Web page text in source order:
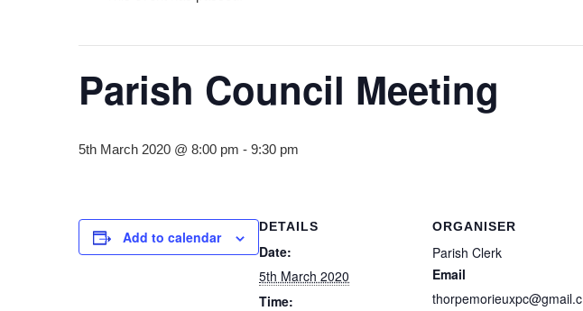
Parish Council Meeting
5th March 2020 @ 8:00 pm - 9:30 pm
Add to calendar
DETAILS
Date:
5th March 2020
Time:
ORGANISER
Parish Clerk
Email
thorpemorieuxpc@gmail.c